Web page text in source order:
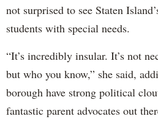
not surprised to see Staten
students with special needs.
“It’s incredibly insular. It’s not
but who you know,” she said,
borough have strong political
fantastic parent advocates out